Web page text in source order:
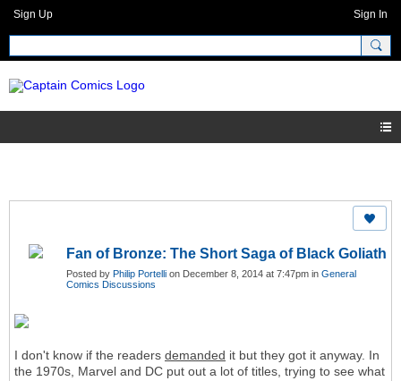
Sign Up Sign In
Fan of Bronze: The Short Saga of Black Goliath
Posted by Philip Portelli on December 8, 2014 at 7:47pm in General
Comics Discussions
I don't know if the readers demanded it but they got it anyway. In
the 1970s, Marvel and DC put out a lot of titles, trying to see what